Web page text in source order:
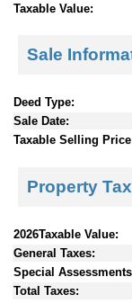
Taxable Value:
Sale
Deed Type:
Sale Date:
Taxable Selling
Property
2026Taxable Value:
General Taxes:
Special
Total Taxes: